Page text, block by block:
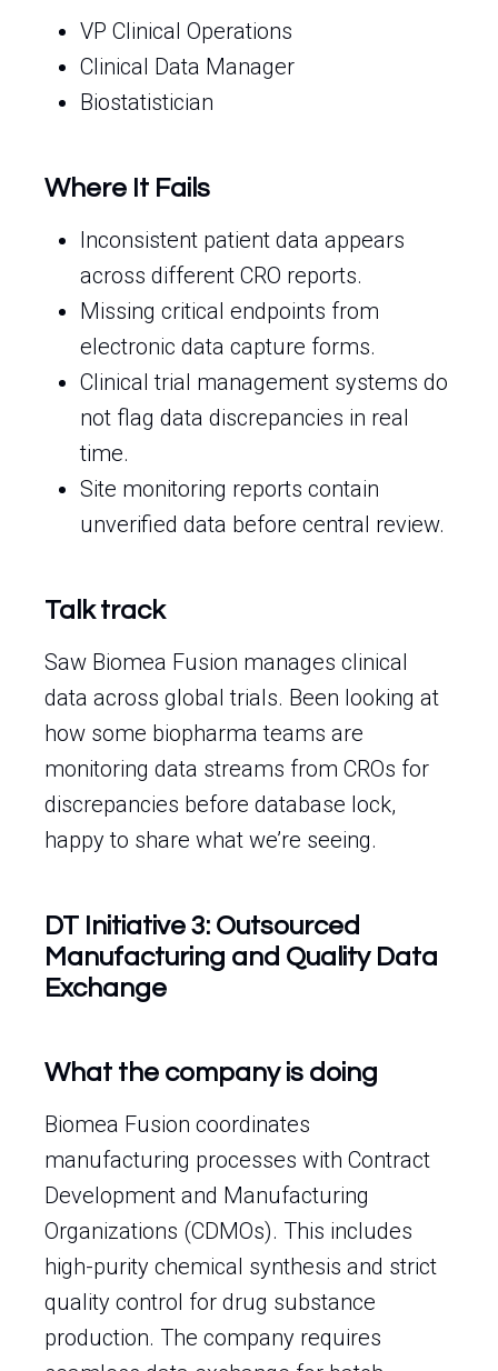
VP Clinical Operations
Clinical Data Manager
Biostatistician
Where It Fails
Inconsistent patient data appears
across different CRO reports.
Missing critical endpoints from
electronic data capture forms.
Clinical trial management systems do
not flag data discrepancies in real
time.
Site monitoring reports contain
unverified data before central review.
Talk track
Saw Biomea Fusion manages clinical
data across global trials. Been looking at
how some biopharma teams are
monitoring data streams from CROs for
discrepancies before database lock,
happy to share what we’re seeing.
DT Initiative 3: Outsourced
Manufacturing and Quality Data
Exchange
What the company is doing
Biomea Fusion coordinates
manufacturing processes with Contract
Development and Manufacturing
Organizations (CDMOs). This includes
high-purity chemical synthesis and strict
quality control for drug substance
production. The company requires